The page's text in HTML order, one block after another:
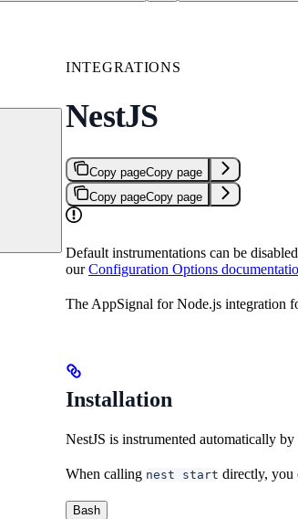
INTEGRATIONS
NestJS
Copy pageCopy page
Copy pageCopy page
Default instrumentations can be
ourConfiguration Options
The AppSignal for Node.js integration
Installation
NestJS is instrumented automatically
When calling nest start directly, you
Bash